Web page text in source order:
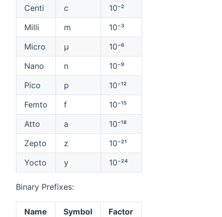
Centi
c
10⁻²
Milli
m
10⁻³
Micro
µ
10⁻⁶
Nano
n
10⁻⁹
Pico
p
10⁻¹²
Femto
f
10⁻¹⁵
Atto
a
10⁻¹⁸
Zepto
z
10⁻²¹
Yocto
y 10⁻²⁴
Binary Prefixes:
Name Symbol
Factor